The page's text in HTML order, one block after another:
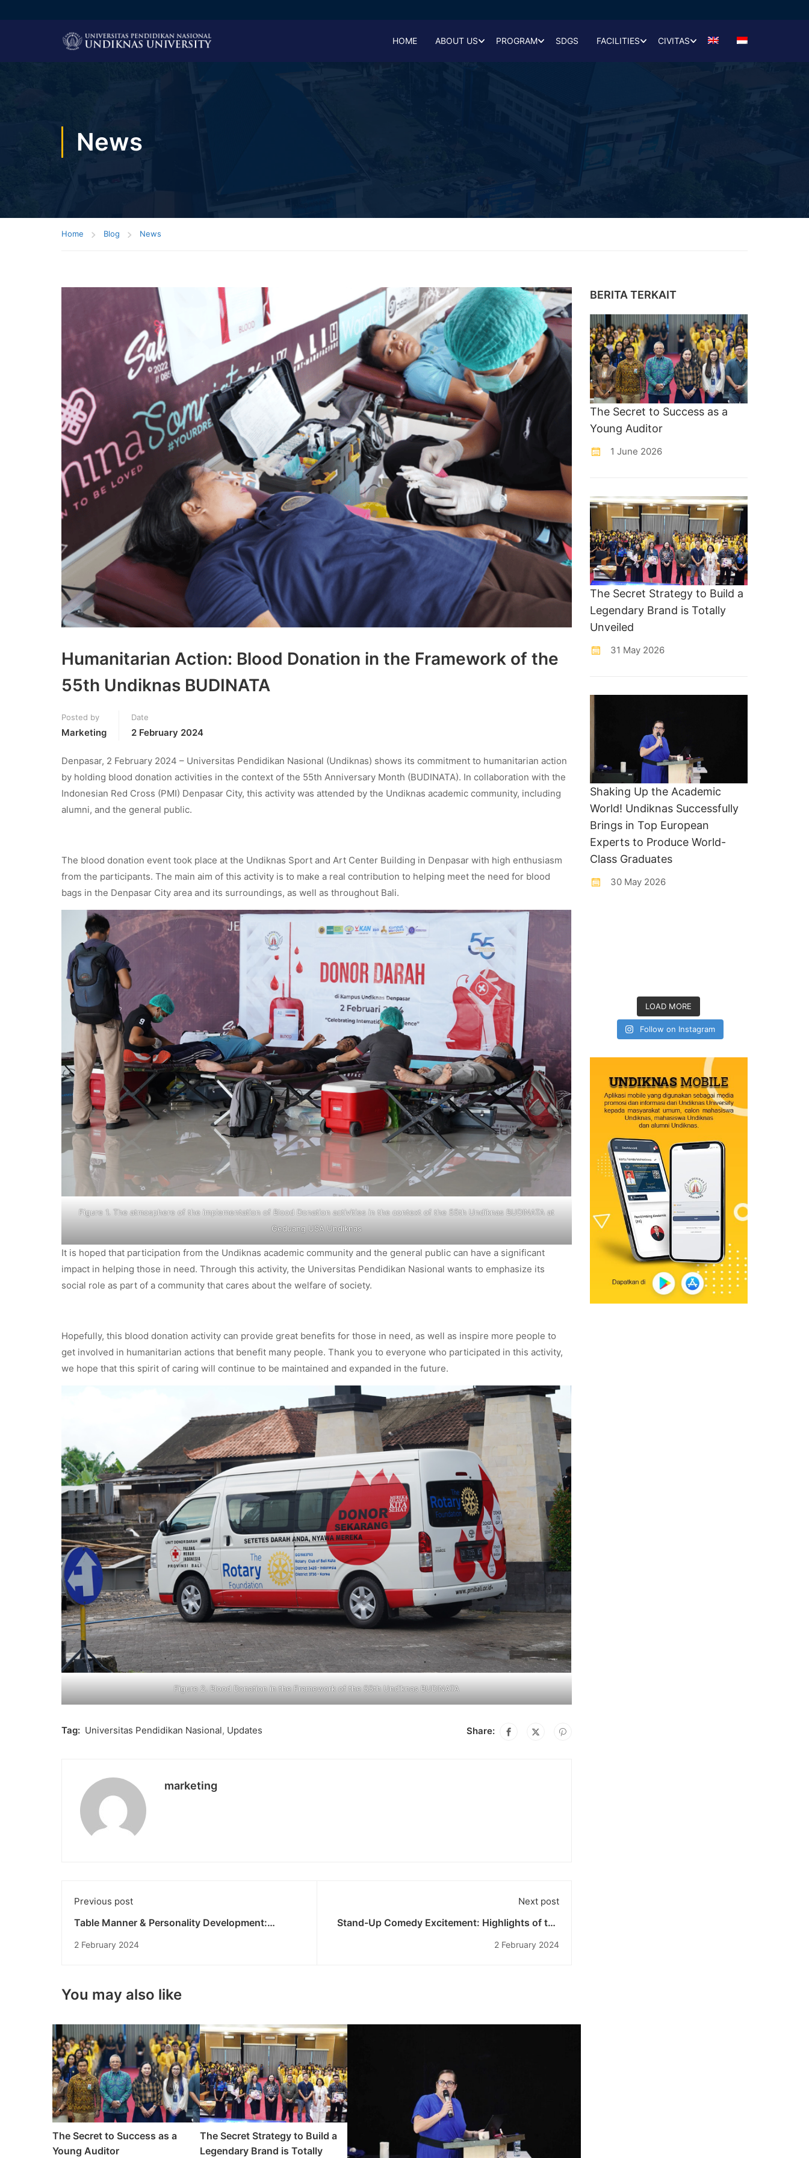
HOME ABOUT US PROGRAM SDGS FACILITIES CIVITAS
News
Home Blog News
Humanitarian Action: Blood Donation in the Framework of the
55th Undiknas BUDINATA
Posted by
Marketing
Date
2 February 2024
Denpasar, 2 February 2024 – Universitas Pendidikan Nasional (Undiknas) shows its commitment to humanitarian action
by holding blood donation activities in the context of the 55th Anniversary Month (BUDINATA). In collaboration with the
Indonesian Red Cross (PMI) Denpasar City, this activity was attended by the Undiknas academic community, including
alumni, and the general public.
The blood donation event took place at the Undiknas Sport and Art Center Building in Denpasar with high enthusiasm
from the participants. The main aim of this activity is to make a real contribution to helping meet the need for blood
bags in the Denpasar City area and its surroundings, as well as throughout Bali.
Figure 1. The atmosphere of the implementation of Blood Donation activities in the context of the 55th Undiknas BUDINATA at
Geduang USA Undiknas
It is hoped that participation from the Undiknas academic community and the general public can have a significant
impact in helping those in need. Through this activity, the Universitas Pendidikan Nasional wants to emphasize its
social role as part of a community that cares about the welfare of society.
Hopefully, this blood donation activity can provide great benefits for those in need, as well as inspire more people to
get involved in humanitarian actions that benefit many people. Thank you to everyone who participated in this activity,
we hope that this spirit of caring will continue to be maintained and expanded in the future.
Figure 2. Blood Donation in the Framework of the 55th Undiknas BUDINATA
Tag: Universitas Pendidikan Nasional, Updates Share:
marketing
Previous post
Table Manner & Personality Development:
Students
2 February 2024
Next post
Stand-Up Comedy Excitement: Highlights of the
2 February 2024
You may also like
The Secret to Success as a
Young Auditor
The Secret Strategy to Build a
Legendary Brand is Totally
BERITA TERKAIT
The Secret to Success as a
Young Auditor
1 June 2026
The Secret Strategy to Build a
Legendary Brand is Totally
Unveiled
31 May 2026
Shaking Up the Academic
World! Undiknas Successfully
Brings in Top European
Experts to Produce World-
Class Graduates
30 May 2026
LOAD MORE
Follow on Instagram